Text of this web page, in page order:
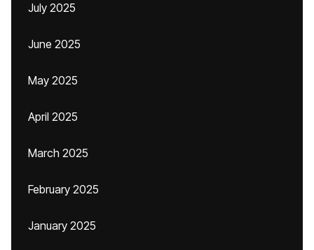
July 2025
June 2025
May 2025
April 2025
March 2025
February 2025
January 2025